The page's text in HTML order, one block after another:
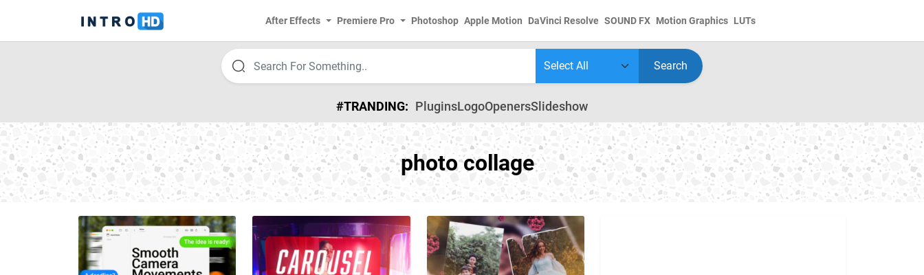
After Effects Premiere Pro Photoshop Apple Motion DaVinci Resolve SOUND FX Motion Graphics LUTs
Search
#TRANDING: PluginsLogoOpenersSlideshow
photo collage